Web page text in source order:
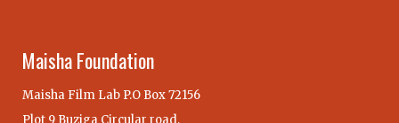
Maisha Foundation
Maisha Film Lab P.O Box 72156